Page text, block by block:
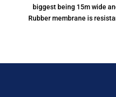
biggest being 15m wide
Rubber membrane is